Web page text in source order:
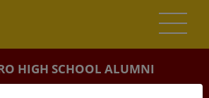
HIGH SCHOOL ALUMNI